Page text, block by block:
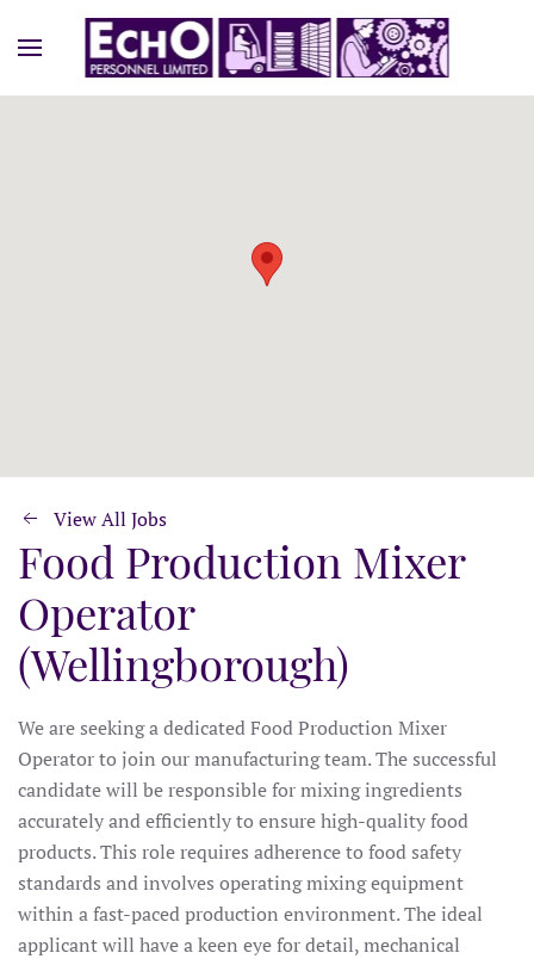
View All Jobs
Food Production Mixer
Operator
(Wellingborough)
We are seeking a dedicated Food Production Mixer
Operator to join our manufacturing team. The successful
candidate will be responsible for mixing ingredients
accurately and efficiently to ensure high-quality food
products. This role requires adherence to food safety
standards and involves operating mixing equipment
within a fast-paced production environment. The ideal
applicant will have a keen eye for detail, mechanical